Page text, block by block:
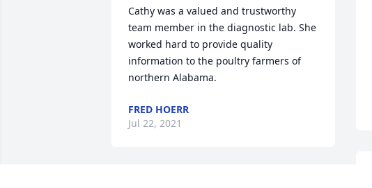
Cathy was a valued and trustworthy
team member in the diagnostic lab. She
worked hard to provide quality
information to the poultry farmers of
northern Alabama.
FRED HOERR
Jul 22, 2021